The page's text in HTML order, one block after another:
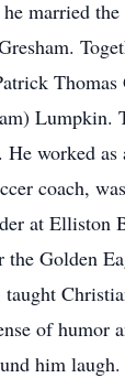
married
Thomas
Lumpkin.
He worked
coach,
at Elliston
the Golden
of humor
him laugh.